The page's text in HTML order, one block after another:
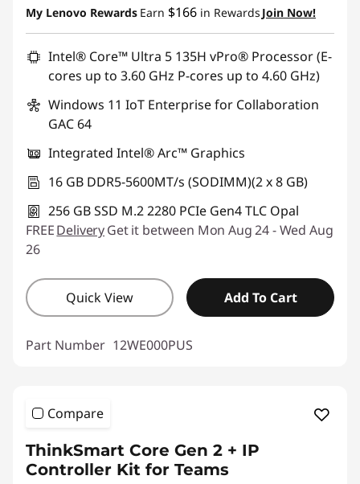
My Lenovo Rewards Earn $166 in Rewards Join Now!
Intel® Core™ Ultra 5 135H vPro® Processor (E-
cores up to 3.60 GHz P-cores up to 4.60 GHz)
Windows 11 IoT Enterprise for Collaboration
GAC 64
Integrated Intel® Arc™ Graphics
16 GB DDR5-5600MT/s (SODIMM)(2 x 8 GB)
256 GB SSD M.2 2280 PCIe Gen4 TLC Opal
FREEDeliveryGet it between Mon Aug 24 - Wed Aug
26
Quick View Add To Cart
Part Number 12WE000PUS
Compare
ThinkSmart Core Gen 2 + IP
Controller Kit for Teams